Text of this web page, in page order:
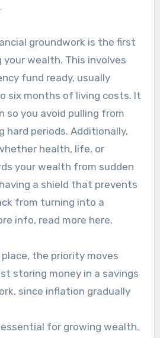
groundwork is the first
wealth. This involves
fund ready, usually
six months of living costs. It
so you avoid pulling from
hard periods. Additionally,
health, life, or
your wealth from sudden
a shield that prevents
from turning into a
info, read more here.
the priority moves
storing money in a savings
since inflation gradually
for growing wealth.